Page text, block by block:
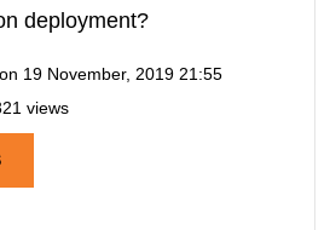
deployment?
19 November, 2019 21:55
views